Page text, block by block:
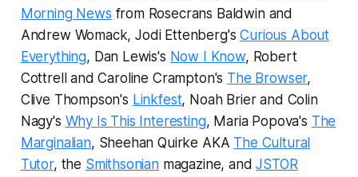
Morning News from Rosecrans Baldwin and
Andrew Womack, Jodi Ettenberg'sCurious About
Everything, Dan Lewis's Now I Know, Robert
Cottrell and Caroline Crampton's The Browser,
Clive Thompson's Linkfest, Noah Brier and Colin
Nagy's Why Is This Interesting, Maria Popova's The
Marginalian, Sheehan Quirke AKA The Cultural
Tutor, the Smithsonianmagazine, andJSTOR